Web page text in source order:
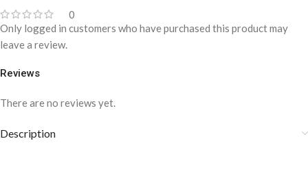
0
Reviews
There are no reviews yet.
Only logged in customers who have purchased this product may
leave a review.
Description